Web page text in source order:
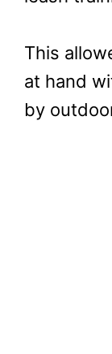
This
at hand
by